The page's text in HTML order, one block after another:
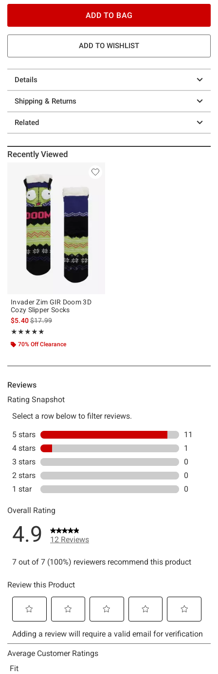
ADD TO BAG
ADD TO WISHLIST
Details
Shipping & Returns
Related
Recently Viewed
Invader Zim GIR Doom 3D
Cozy Slipper Socks
$5.40is sales price, the original price is
$17.99
★★★★★
Rating, 4.917 out of 5
★★★★★
70% Off Clearance